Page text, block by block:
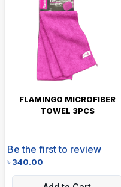
FLAMINGO MICROFIBER
TOWEL 3PCS
Be the first to review
৳340.00